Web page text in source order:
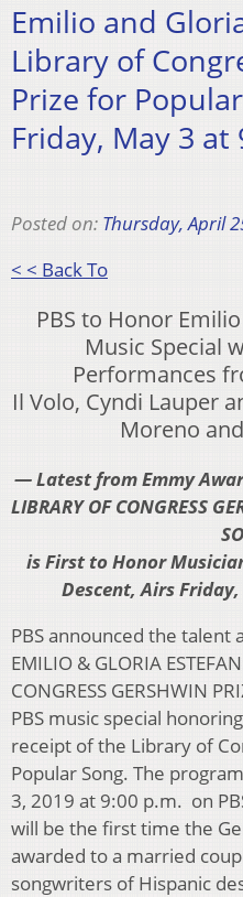
Emilio and
Library of
Prize for
Friday, May 3 at
Posted on: Thursday, April
< < Back To
PBS to Honor
Music Special
Performances
Il Volo, Cyndi Lauper
Moreno
— Latest from Emmy
LIBRARY OF CONGRESS
is First to Honor
Descent, Airs
PBS announced the talent
EMILIO & GLORIA
CONGRESS GERSHWIN
PBS music special
receipt of the Library of
Popular Song. The
3, 2019 at 9:00 p.m. on
will be the first time the
awarded to a married
songwriters of Hispanic